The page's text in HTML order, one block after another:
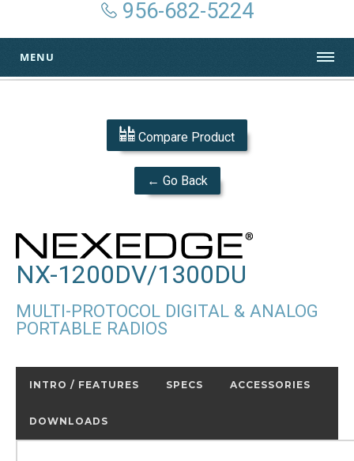
956-682-5224
MENU
Compare Product
← Go Back
NX-1200DV/1300DU
MULTI-PROTOCOL DIGITAL & ANALOG
PORTABLE RADIOS
INTRO / FEATURES SPECS ACCESSORIES
DOWNLOADS